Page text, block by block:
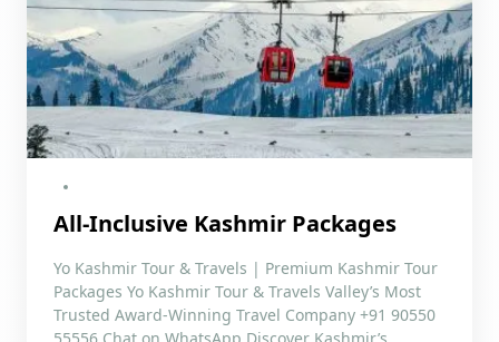
All-Inclusive Kashmir Packages
Yo Kashmir Tour & Travels | Premium Kashmir Tour
Packages Yo Kashmir Tour & Travels Valley’s Most
Trusted Award-Winning Travel Company +91 90550